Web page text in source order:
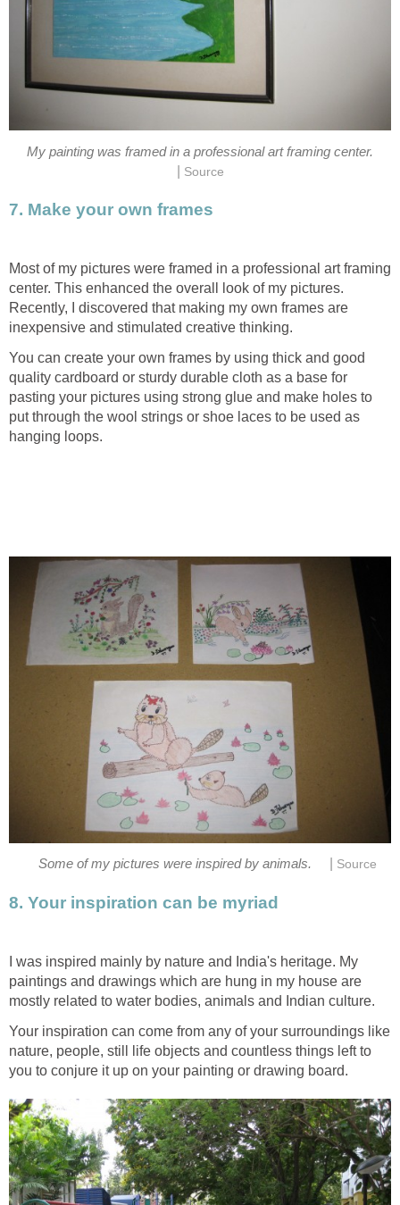
My painting was framed in a professional art framing center.
Source
7. Make your own frames
Most of my pictures were framed in a professional art framing
center. This enhanced the overall look of my pictures.
Recently, I discovered that making my own frames are
inexpensive and stimulated creative thinking.
You can create your own frames by using thick and good
quality cardboard or sturdy durable cloth as a base for
pasting your pictures using strong glue and make holes to
put through the wool strings or shoe laces to be used as
hanging loops.
Some of my pictures were inspired by animals. Source
8. Your inspiration can be myriad
I was inspired mainly by nature and India's heritage. My
paintings and drawings which are hung in my house are
mostly related to water bodies, animals and Indian culture.
Your inspiration can come from any of your surroundings like
nature, people, still life objects and countless things left to
you to conjure it up on your painting or drawing board.